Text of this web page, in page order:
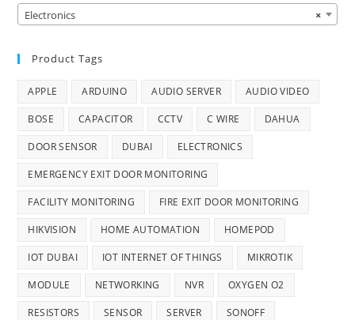
×
Electronics
Product Tags
APPLE ARDUINO AUDIO SERVER AUDIO VIDEO
BOSE CAPACITOR CCTV C WIRE DAHUA
DOOR SENSOR DUBAI ELECTRONICS
EMERGENCY EXIT DOOR MONITORING
FACILITY MONITORING FIRE EXIT DOOR MONITORING
HIKVISION HOME AUTOMATION HOMEPOD
IOT DUBAI IOT INTERNET OF THINGS MIKROTIK
MODULE NETWORKING NVR OXYGEN O2
RESISTORS SENSOR SERVER SONOFF